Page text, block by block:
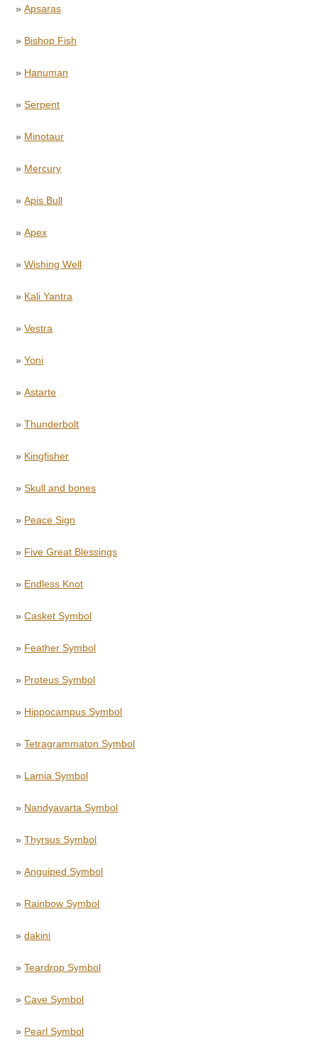
»Apsaras
» Bishop Fish
» Hanuman
»Serpent
» Minotaur
» Mercury
»Apis Bull
»Apex
»Wishing Well
» Kali Yantra
»Vestra
»Yoni
»Astarte
»Thunderbolt
» Kingfisher
»Skull and bones
» Peace Sign
» Five Great Blessings
» Endless Knot
»Casket Symbol
» Feather Symbol
» Proteus Symbol
» Hippocampus Symbol
»Tetragrammaton Symbol
» Lamia Symbol
» Nandyavarta Symbol
»Thyrsus Symbol
»Anguiped Symbol
» Rainbow Symbol
»dakini
»Teardrop Symbol
»Cave Symbol
» Pearl Symbol